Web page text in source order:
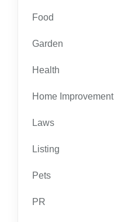
Food
Garden
Health
Home Improvement
Laws
Listing
Pets
PR